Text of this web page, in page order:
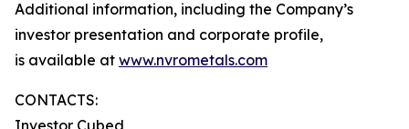
Additional information, including the Company’s
investor presentation and corporate profile,
is available at www.nvrometals.com
CONTACTS:
Investor Cubed